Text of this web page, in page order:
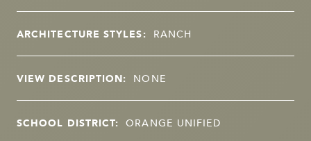
ARCHITECTURE STYLES: RANCH
VIEW DESCRIPTION: NONE
SCHOOL DISTRICT: ORANGE UNIFIED